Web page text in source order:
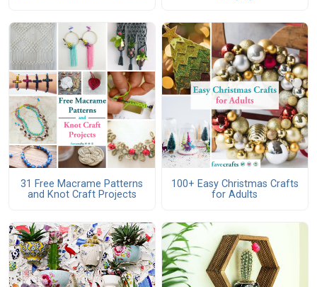
31 Free Macrame Patterns
and Knot Craft Projects
100+ Easy Christmas Crafts
for Adults